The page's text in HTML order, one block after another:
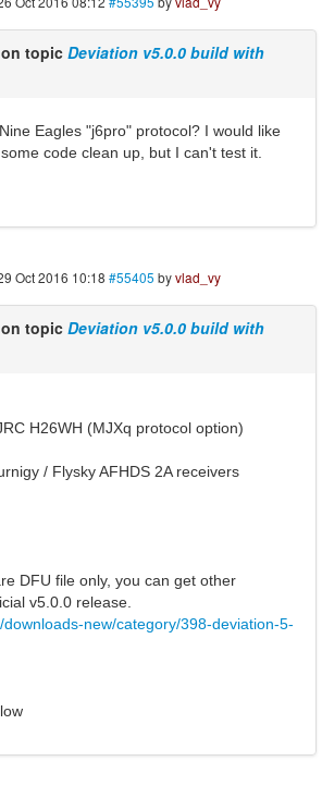
topic Deviation v5.0.0 build with
Eagles "j6pro" protocol? I would like
code clean up, but I can't test it.
Oct 2016 10:18 #55405 byvlad_vy
topic Deviation v5.0.0 build with
H26WH (MJXq protocol option)
/ Flysky AFHDS 2A receivers
DFU file only, you can get other
v5.0.0 release.
new/category/398-deviation-5-